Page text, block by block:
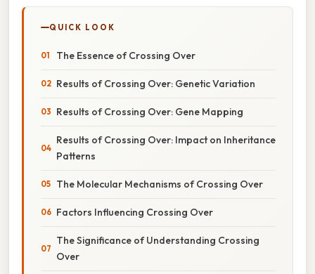
QUICK LOOK
The Essence of Crossing Over
Results of Crossing Over: Genetic Variation
Results of Crossing Over: Gene Mapping
Results of Crossing Over: Impact on Inheritance
Patterns
The Molecular Mechanisms of Crossing Over
Factors Influencing Crossing Over
The Significance of Understanding Crossing
Over